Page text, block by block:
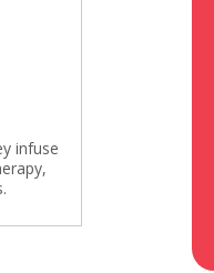
infuse